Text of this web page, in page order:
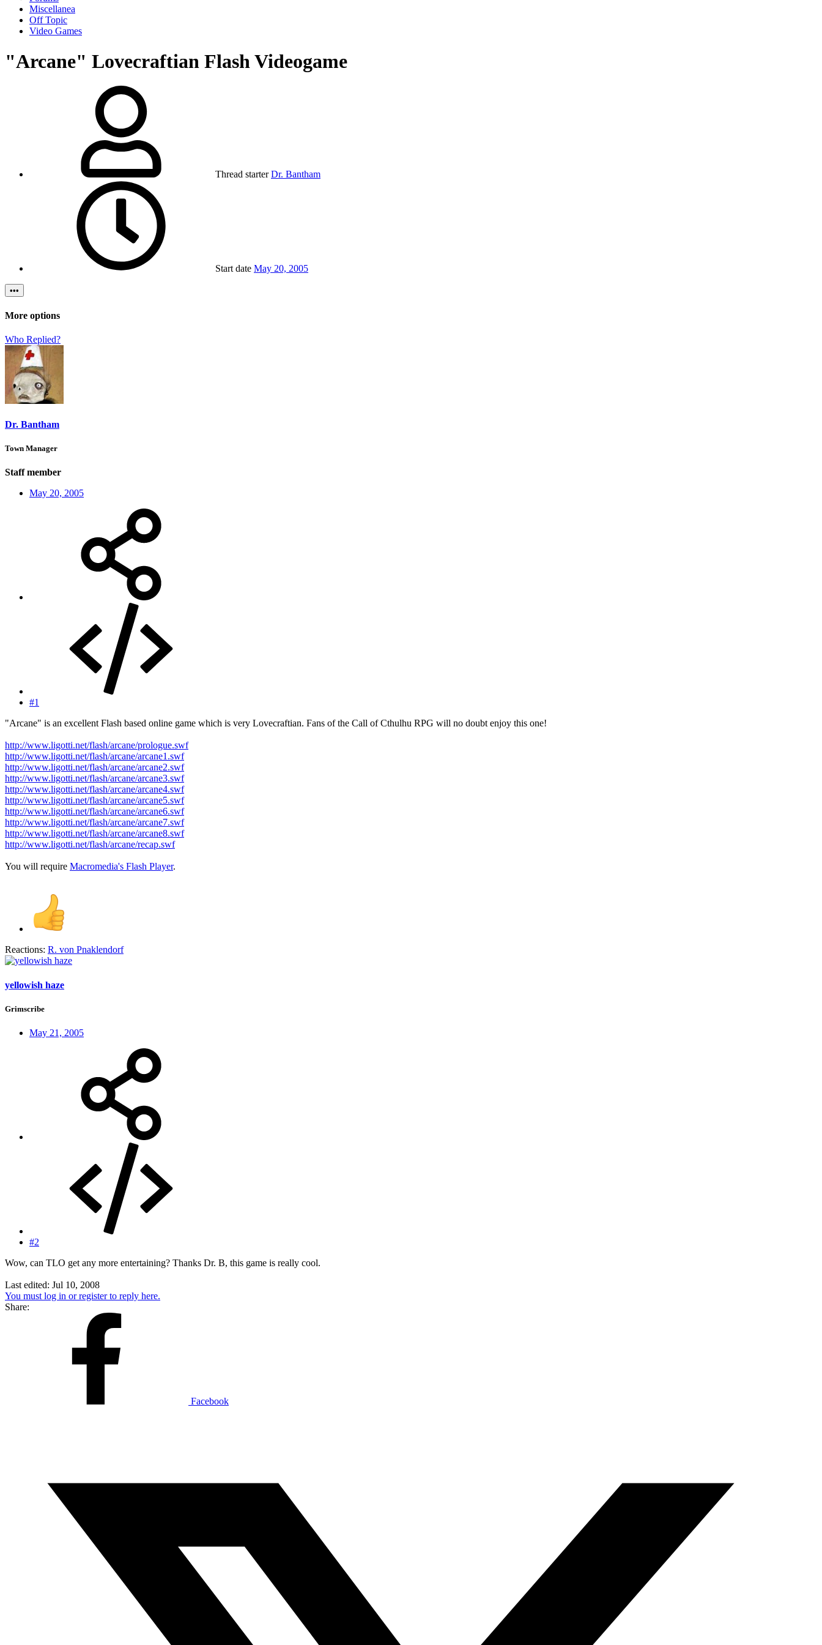
Miscellanea
Off Topic
Video Games
"Arcane" Lovecraftian Flash Videogame
Thread starter Dr. Bantham
Start date May 20, 2005
•••
More options
Who Replied?
Dr. Bantham
Town Manager
Staff member
May 20, 2005
#1
"Arcane" is an excellent Flash based online game which is very Lovecraftian. Fans of the Call of Cthulhu RPG will no doubt enjoy this one!
http://www.ligotti.net/flash/arcane/prologue.swf
http://www.ligotti.net/flash/arcane/arcane1.swf
http://www.ligotti.net/flash/arcane/arcane2.swf
http://www.ligotti.net/flash/arcane/arcane3.swf
http://www.ligotti.net/flash/arcane/arcane4.swf
http://www.ligotti.net/flash/arcane/arcane5.swf
http://www.ligotti.net/flash/arcane/arcane6.swf
http://www.ligotti.net/flash/arcane/arcane7.swf
http://www.ligotti.net/flash/arcane/arcane8.swf
http://www.ligotti.net/flash/arcane/recap.swf
You will require Macromedia's Flash Player.
Reactions: R. von Pnaklendorf
yellowish haze
Grimscribe
May 21, 2005
#2
Wow, can TLO get any more entertaining? Thanks Dr. B, this game is really cool.
Last edited: Jul 10, 2008
You must log in or register to reply here.
Share:
Facebook